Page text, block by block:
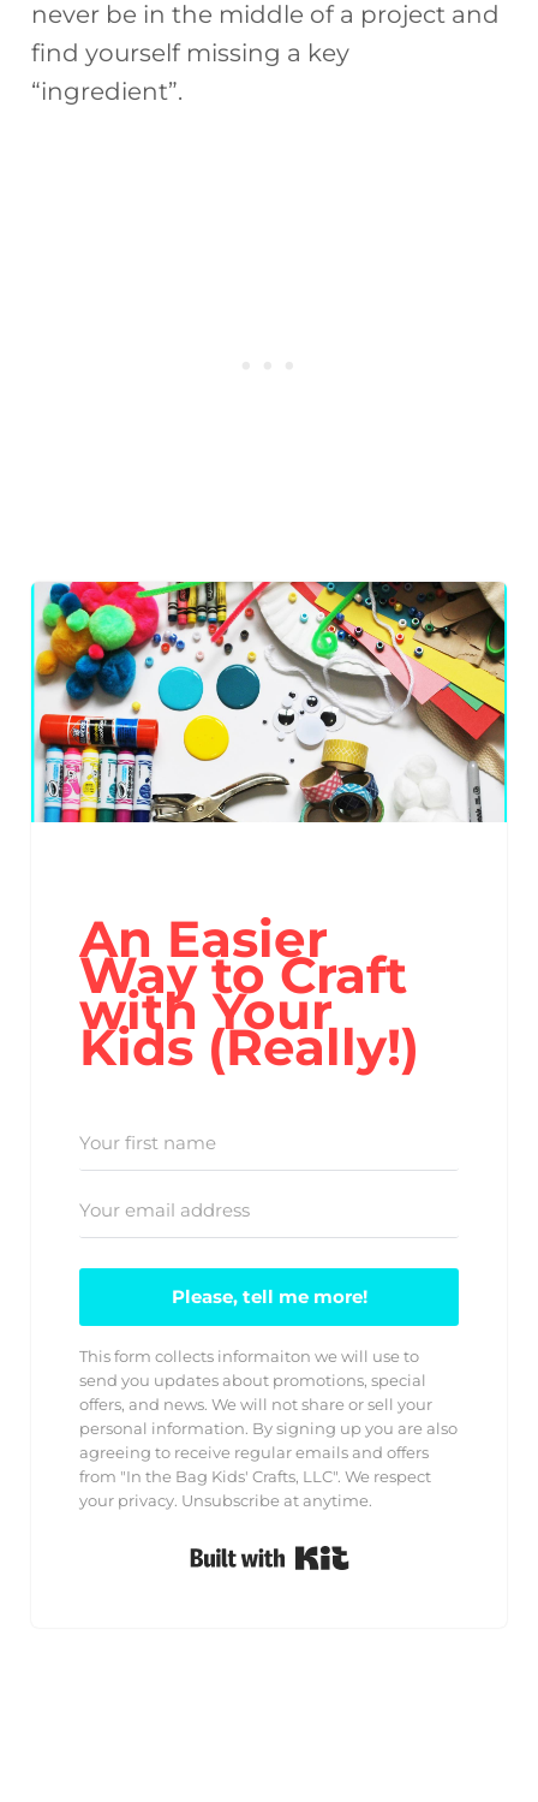
never be in the middle of a project and
find yourself missing a key
“ingredient”.
An Easier
Way to Craft
with Your
Kids (Really!)
Please, tell me more!
This form collects informaiton we will use to
send you updates about promotions, special
offers, and news. We will not share or sell your
personal information. By signing up you are also
agreeing to receive regular emails and offers
from "In the Bag Kids' Crafts, LLC". We respect
your privacy. Unsubscribe at anytime.